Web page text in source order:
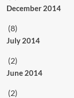
December 2014
(8)
July 2014
(2)
June 2014
(2)